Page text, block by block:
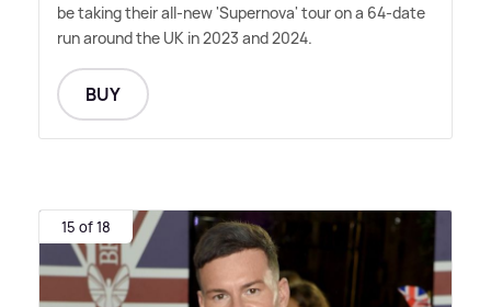
be taking their all-new 'Supernova' tour on a 64-date
run around the UK in 2023 and 2024.
BUY
15 of 18